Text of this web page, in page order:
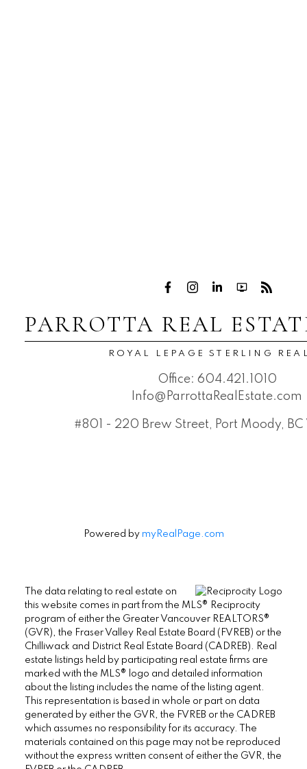
PARROTTA REAL
ROYAL LEPAGE STERLING
Office: 604.421.1010
Info@ParrottaRealEstate.com
#801 - 220 Brew Street, Port Moody,
Powered by myRealPage.com
The data relating to real estate on
this website comes in part from the MLS® Reciprocity
program of either the Greater Vancouver REALTORS®
(GVR), the Fraser Valley Real Estate Board (FVREB) or the
Chilliwack and District Real Estate Board (CADREB). Real
estate listings held by participating real estate firms are
marked with the MLS® logo and detailed information
about the listing includes the name of the listing agent.
This representation is based in whole or part on data
generated by either the GVR, the FVREB or the CADREB
which assumes no responsibility for its accuracy. The
materials contained on this page may not be reproduced
without the express written consent of either the GVR, the